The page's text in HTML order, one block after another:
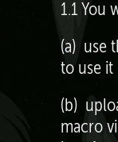
1.1 You
(a) use
to use it
(b)
macro